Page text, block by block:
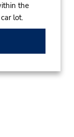
the
lot.